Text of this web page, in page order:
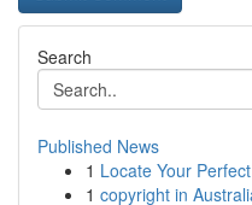
Search
Published News
1 Locate Your
1 copyright in